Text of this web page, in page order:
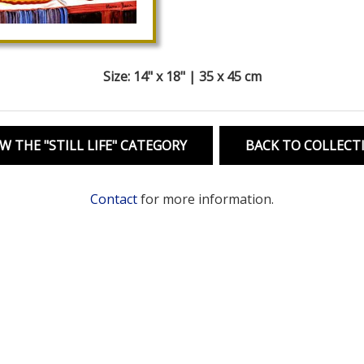
Size: 14" x 18" | 35 x 45 cm
THE "STILL LIFE" CATEGORY BACK TO
Contactfor more information.